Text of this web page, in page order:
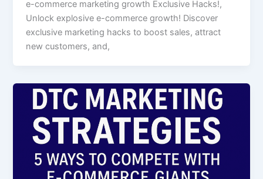
e-commerce marketing growth Exclusive Hacks!,
Unlock explosive e-commerce growth! Discover
exclusive marketing hacks to boost sales, attract
new customers, and,